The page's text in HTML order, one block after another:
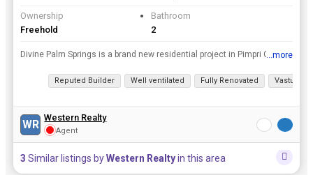
Ownership
Freehold
Bathroom
2
Divine Palm Springs is a brand new residential project in Pimpri Chinchwad PCMC, Pune. The project offers a perfect blend of luxury and convenience. The Units are offered in sizes of 3 Acres and 211 u...
...more
Reputed Builder Well ventilated Fully Renovated Vastu
WR Western Realty
Agent
3 Similar listings byWestern Realtyin this area